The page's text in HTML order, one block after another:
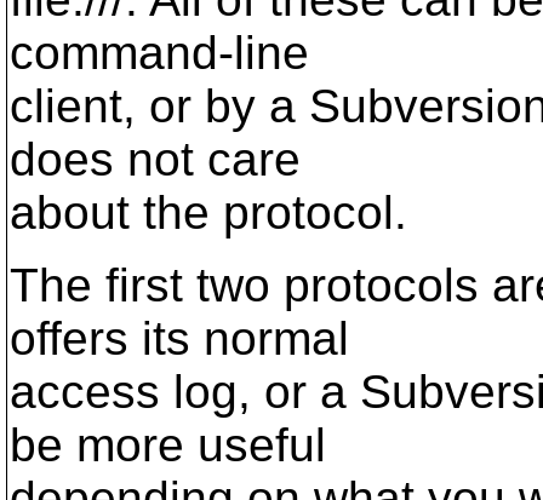
command-line
client, or by a
does not care
about the protocol.
The first two protocols
offers its normal
access log, or a
be more useful